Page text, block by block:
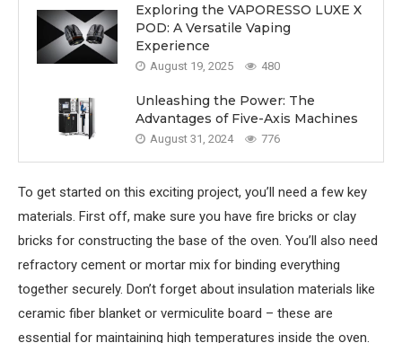
Exploring the VAPORESSO LUXE X
POD: A Versatile Vaping
Experience
August 19, 2025 480
Unleashing the Power: The
Advantages of Five-Axis Machines
August 31, 2024 776
To get started on this exciting project, you’ll need a few key
materials. First off, make sure you have fire bricks or clay
bricks for constructing the base of the oven. You’ll also need
refractory cement or mortar mix for binding everything
together securely. Don’t forget about insulation materials like
ceramic fiber blanket or vermiculite board – these are
essential for maintaining high temperatures inside the oven.